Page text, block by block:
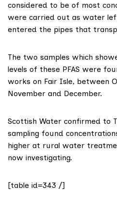
considered to be of most
were carried out as water
entered the pipes that
The two samples which
levels of these PFAS were
works on Fair Isle, between
November and December.
Scottish Water confirmed to
sampling found
higher at rural water
now investigating.
[table id=343 /]